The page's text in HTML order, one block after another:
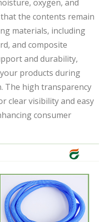
oxygen, and
the contents remain
materials, including
and composite
and durability,
products during
The high transparency
clear visibility and easy
consumer